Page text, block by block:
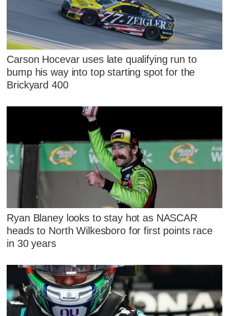
Carson Hocevar uses late qualifying run to
bump his way into top starting spot for the
Brickyard 400
Ryan Blaney looks to stay hot as NASCAR
heads to North Wilkesboro for first points race
in 30 years